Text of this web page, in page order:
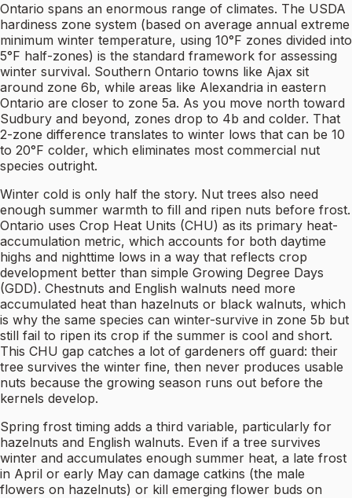
Ontario spans an enormous range of climates. The USDA
hardiness zone system (based on average annual extreme
minimum winter temperature, using 10°F zones divided into
5°F half-zones) is the standard framework for assessing
winter survival. Southern Ontario towns like Ajax sit
around zone 6b, while areas like Alexandria in eastern
Ontario are closer to zone 5a. As you move north toward
Sudbury and beyond, zones drop to 4b and colder. That
2-zone difference translates to winter lows that can be 10
to 20°F colder, which eliminates most commercial nut
species outright.
Winter cold is only half the story. Nut trees also need
enough summer warmth to fill and ripen nuts before frost.
Ontario uses Crop Heat Units (CHU) as its primary heat-
accumulation metric, which accounts for both daytime
highs and nighttime lows in a way that reflects crop
development better than simple Growing Degree Days
(GDD). Chestnuts and English walnuts need more
accumulated heat than hazelnuts or black walnuts, which
is why the same species can winter-survive in zone 5b but
still fail to ripen its crop if the summer is cool and short.
This CHU gap catches a lot of gardeners off guard: their
tree survives the winter fine, then never produces usable
nuts because the growing season runs out before the
kernels develop.
Spring frost timing adds a third variable, particularly for
hazelnuts and English walnuts. Even if a tree survives
winter and accumulates enough summer heat, a late frost
in April or early May can damage catkins (the male
flowers on hazelnuts) or kill emerging flower buds on